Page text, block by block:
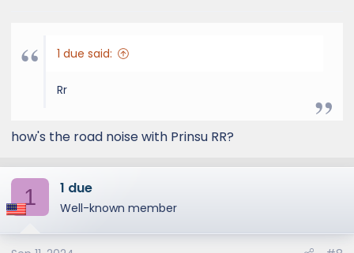
1 due said:
Rr
how's the road noise with Prinsu RR?
1 1 due
Well-known member